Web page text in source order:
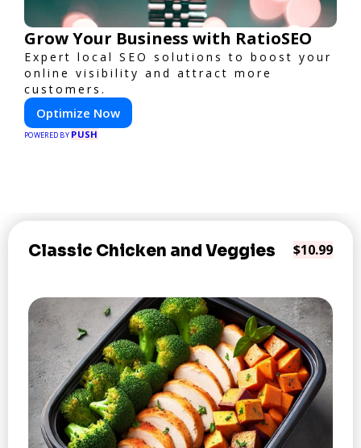
Grow Your Business with RatioSEO
Expert local SEO solutions to boost your
online visibility and attract more
customers.
Optimize Now
POWERED BY PUSH
Classic Chicken and Veggies $10.99